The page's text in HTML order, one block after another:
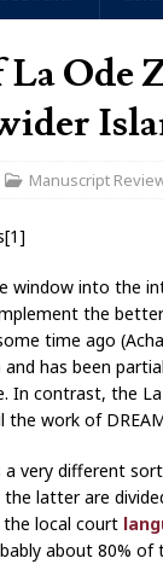
Ode
Manuscript
window into the
the
time ago
and has been
In contrast, the
work of
a very different
latter are
local court
about 80%